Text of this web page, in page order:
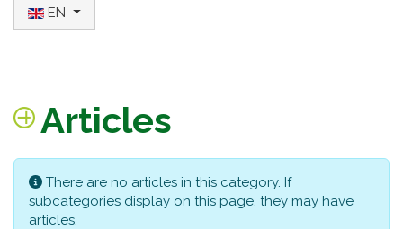
Select your language
EN
Articles
Info
There are no articles in this category. If
subcategories display on this page, they may have
articles.